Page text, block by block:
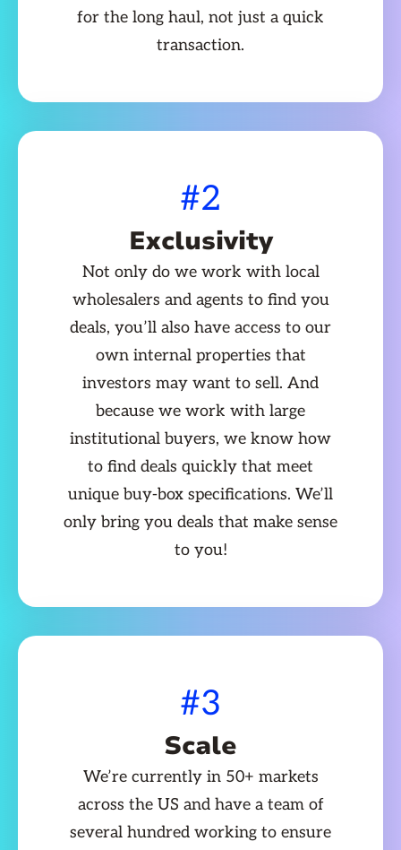
for the long haul, not just a quick
transaction.
#2
Exclusivity
Not only do we work with local
wholesalers and agents to find you
deals, you’ll also have access to our
own internal properties that
investors may want to sell. And
because we work with large
institutional buyers, we know how
to find deals quickly that meet
unique buy-box specifications. We’ll
only bring you deals that make sense
to you!
#3
Scale
We’re currently in 50+ markets
across the US and have a team of
several hundred working to ensure